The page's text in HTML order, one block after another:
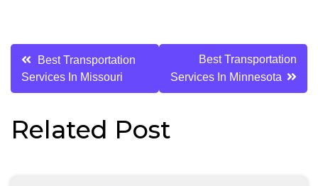
Post
navigation
Best Transportation
Services In Missouri
Best Transportation
Services In Minnesota
Related Post